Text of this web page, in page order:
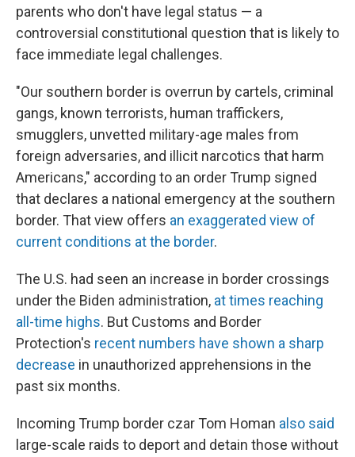
parents who don't have legal status — a
controversial constitutional question that is likely to
face immediate legal challenges.
"Our southern border is overrun by cartels, criminal
gangs, known terrorists, human traffickers,
smugglers, unvetted military-age males from
foreign adversaries, and illicit narcotics that harm
Americans," according to an order Trump signed
that declares a national emergency at the southern
border. That view offers an exaggerated view of
current conditions at the border.
The U.S. had seen an increase in border crossings
under the Biden administration, at times reaching
all-time highs. But Customs and Border
Protection's recent numbers have shown a sharp
decrease in unauthorized apprehensions in the
past six months.
Incoming Trump border czar Tom Homan also said
large-scale raids to deport and detain those without